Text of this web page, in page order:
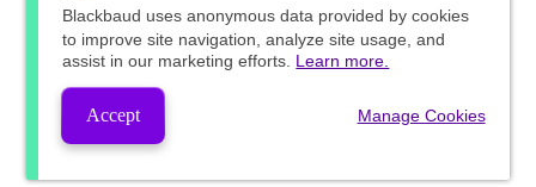
Blackbaud uses anonymous data provided by cookies
to improve site navigation, analyze site usage, and
assist in our marketing efforts. Learn more.
Accept Manage Cookies